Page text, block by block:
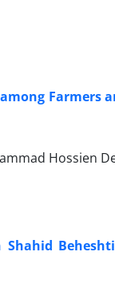
Farmers
Hossien